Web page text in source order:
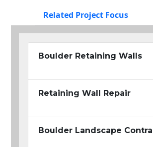
Related Project Focus
Boulder Retaining Walls
Retaining Wall Repair
Boulder Landscape